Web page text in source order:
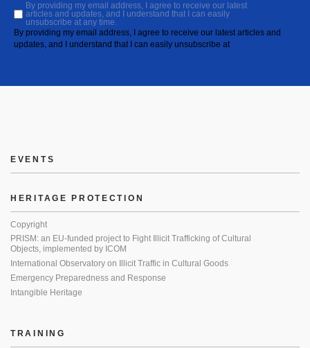
By providing my email address, I agree to receive our latest
articles and updates, and I understand that I can easily
unsubscribe at any time.
By providing my email address, I agree to receive our latest articles and
updates, and I understand that I can easily unsubscribe at
EVENTS
HERITAGE PROTECTION
Copyright
PRISM: an EU-funded project to Fight Illicit Trafficking of Cultural
Objects, implemented by ICOM
International Observatory on Illicit Traffic in Cultural Goods
Emergency Preparedness and Response
Intangible Heritage
TRAINING